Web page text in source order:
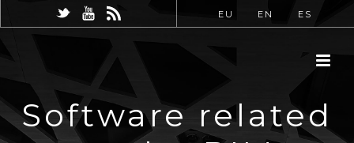
EU EN ES
Software related